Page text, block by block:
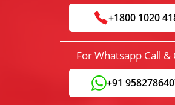
+1800 1020
For Whatsapp Call &
+91